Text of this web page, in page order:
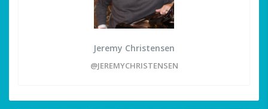
Jeremy Christensen
@JEREMYCHRISTENSEN